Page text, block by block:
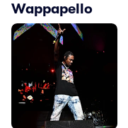
Wappapello